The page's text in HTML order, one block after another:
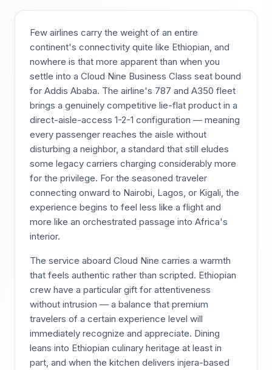
Few airlines carry the weight of an entire
continent's connectivity quite like Ethiopian, and
nowhere is that more apparent than when you
settle into a Cloud Nine Business Class seat bound
for Addis Ababa. The airline's 787 and A350 fleet
brings a genuinely competitive lie-flat product in a
direct-aisle-access 1-2-1 configuration — meaning
every passenger reaches the aisle without
disturbing a neighbor, a standard that still eludes
some legacy carriers charging considerably more
for the privilege. For the seasoned traveler
connecting onward to Nairobi, Lagos, or Kigali, the
experience begins to feel less like a flight and
more like an orchestrated passage into Africa's
interior.
The service aboard Cloud Nine carries a warmth
that feels authentic rather than scripted. Ethiopian
crew have a particular gift for attentiveness
without intrusion — a balance that premium
travelers of a certain experience level will
immediately recognize and appreciate. Dining
leans into Ethiopian culinary heritage at least in
part, and when the kitchen delivers injera-based